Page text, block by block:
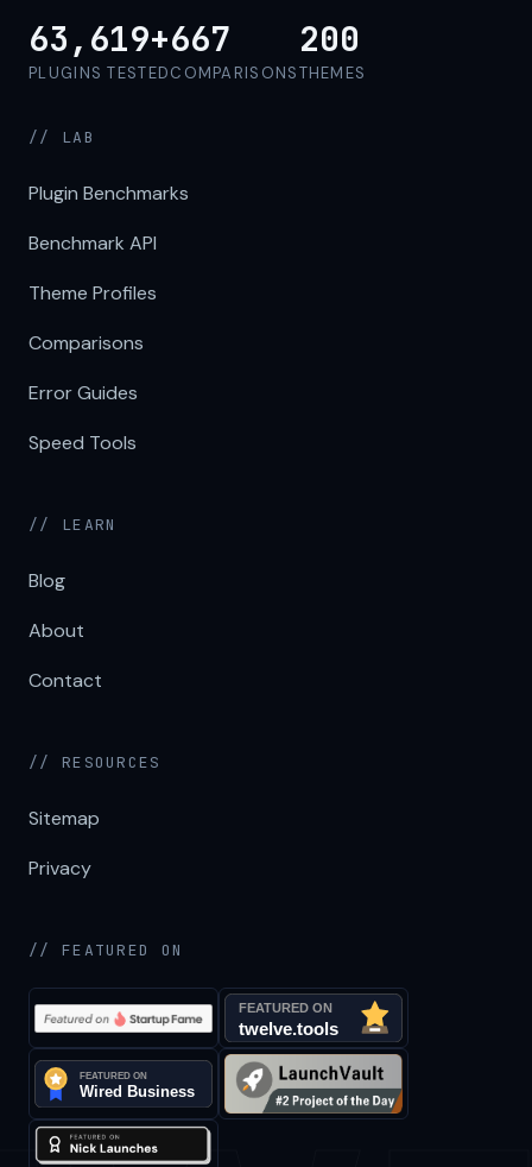
63,619+
PLUGINS TESTED
667
COMPARISONS
200
THEMES
// LAB
Plugin Benchmarks
Benchmark API
Theme Profiles
Comparisons
Error Guides
Speed Tools
// LEARN
Blog
About
Contact
// RESOURCES
Sitemap
Privacy
// FEATURED ON